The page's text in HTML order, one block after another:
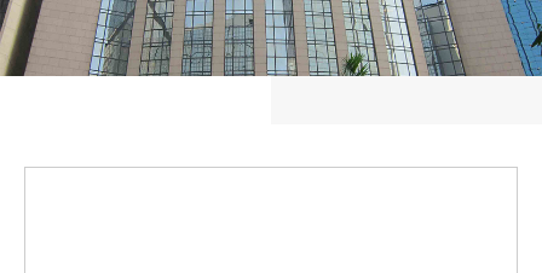
Monthly car park facilities
building/lift zone.